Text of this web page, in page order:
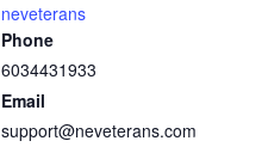
neveterans
Phone
6034431933
Email
support@neveterans.com